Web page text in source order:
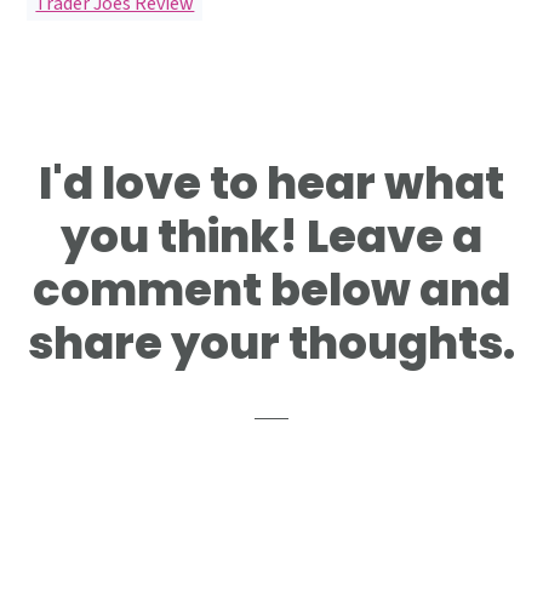
Reader
Interactions
I'd love to hear what
you think! Leave a
comment below and
share your thoughts.